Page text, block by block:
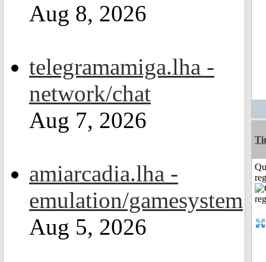
Aug 8, 2026
telegramamiga.lha -
network/chat
Aug 7, 2026
amiarcadia.lha -
emulation/gamesystem
Aug 5, 2026